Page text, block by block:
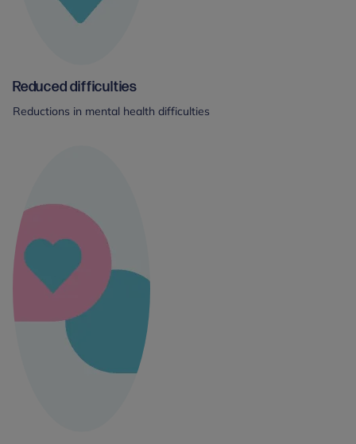
Reduced difficulties
Reductions in mental health difficulties